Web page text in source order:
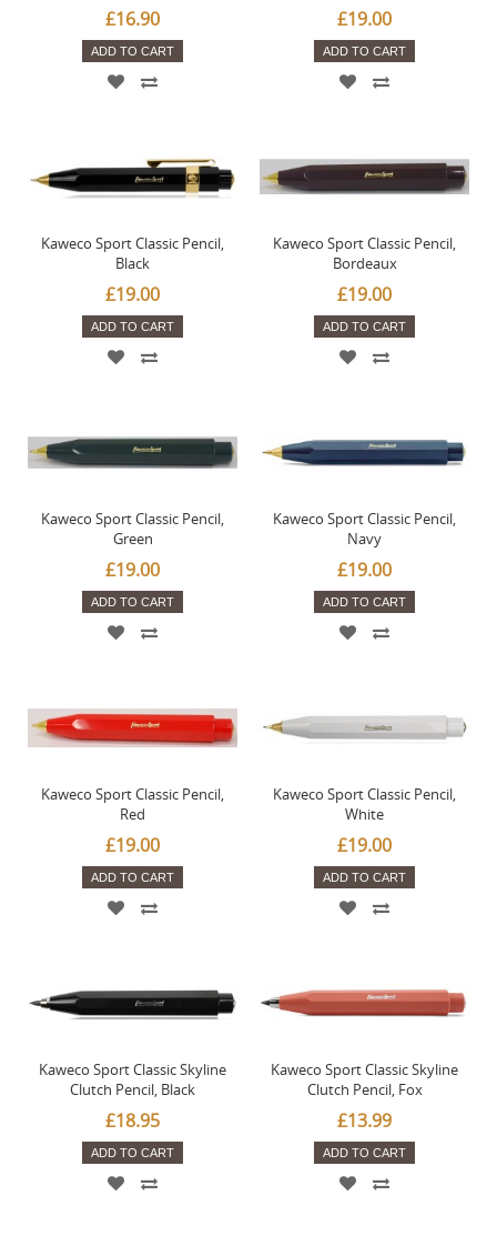
£16.90
ADD TO CART
£19.00
ADD TO CART
Kaweco Sport Classic Pencil,
Black
£19.00
ADD TO CART
Kaweco Sport Classic Pencil,
Bordeaux
£19.00
ADD TO CART
Kaweco Sport Classic Pencil,
Green
£19.00
ADD TO CART
Kaweco Sport Classic Pencil,
Navy
£19.00
ADD TO CART
Kaweco Sport Classic Pencil,
Red
£19.00
ADD TO CART
Kaweco Sport Classic Pencil,
White
£19.00
ADD TO CART
Kaweco Sport Classic Skyline
Clutch Pencil, Black
£18.95
ADD TO CART
Kaweco Sport Classic Skyline
Clutch Pencil, Fox
£13.99
ADD TO CART